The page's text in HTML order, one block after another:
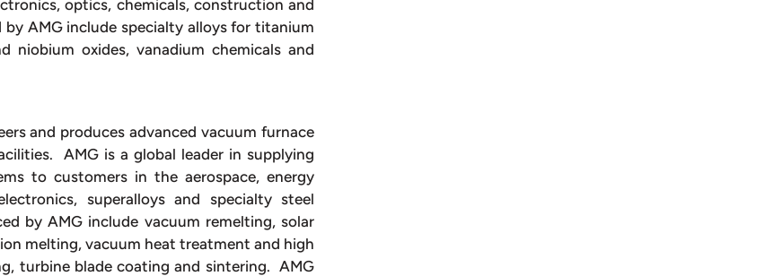
optics, chemicals, construction and
AMG include specialty alloys for titanium
niobium oxides, vanadium chemicals and
and produces advanced vacuum furnace
AMG is a global leader in supplying
to customers in the aerospace, energy
superalloys and specialty steel
by AMG include vacuum remelting, solar
melting, vacuum heat treatment and high
turbine blade coating and sintering. AMG